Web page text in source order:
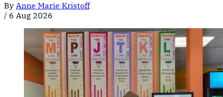
By Anne Marie Kristoff
/ 6 Aug 2026